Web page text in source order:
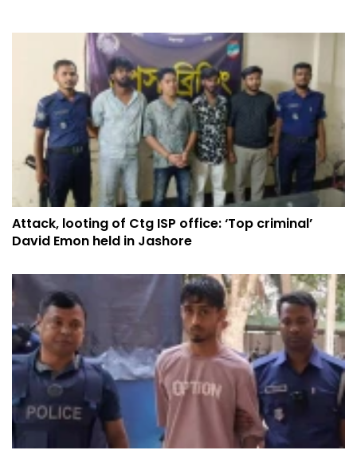
Attack, looting of Ctg ISP office: ‘Top criminal’
David Emon held in Jashore